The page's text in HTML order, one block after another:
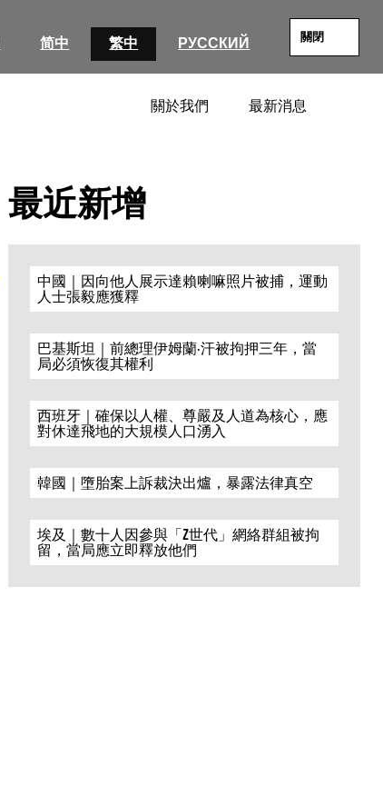
简中 繁中 РУССКИЙ 關閉
關於我們 最新消息
最近新增
中國｜因向他人展示達賴喇嘛照片被捕，運動
人士張毅應獲釋
巴基斯坦｜前總理伊姆蘭·汗被拘押三年，當
局必須恢復其權利
西班牙｜確保以人權、尊嚴及人道為核心，應
對休達飛地的大規模人口湧入
韓國｜墮胎案上訴裁決出爐，暴露法律真空
埃及｜數十人因參與「Z世代」網絡群組被拘
留，當局應立即釋放他們